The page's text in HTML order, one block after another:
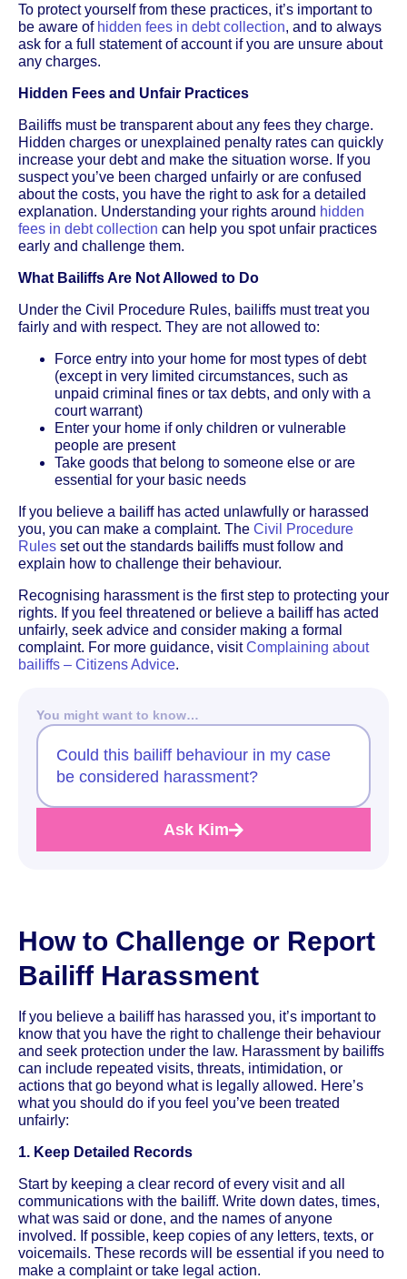
To protect yourself from these practices, it’s important to
be aware of hidden fees in debt collection, and to always
ask for a full statement of account if you are unsure about
any charges.
Hidden Fees and Unfair Practices
Bailiffs must be transparent about any fees they charge.
Hidden charges or unexplained penalty rates can quickly
increase your debt and make the situation worse. If you
suspect you’ve been charged unfairly or are confused
about the costs, you have the right to ask for a detailed
explanation. Understanding your rights around hidden
fees in debt collection can help you spot unfair practices
early and challenge them.
What Bailiffs Are Not Allowed to Do
Under the Civil Procedure Rules, bailiffs must treat you
fairly and with respect. They are not allowed to:
Force entry into your home for most types of debt
(except in very limited circumstances, such as
unpaid criminal fines or tax debts, and only with a
court warrant)
Enter your home if only children or vulnerable
people are present
Take goods that belong to someone else or are
essential for your basic needs
If you believe a bailiff has acted unlawfully or harassed
you, you can make a complaint. The Civil Procedure
Rules set out the standards bailiffs must follow and
explain how to challenge their behaviour.
Recognising harassment is the first step to protecting your
rights. If you feel threatened or believe a bailiff has acted
unfairly, seek advice and consider making a formal
complaint. For more guidance, visitComplaining about
bailiffs – Citizens Advice.
You might want to know…
Could this bailiff behaviour in my case
be considered harassment?
Ask Kim
How to Challenge or Report
Bailiff Harassment
If you believe a bailiff has harassed you, it’s important to
know that you have the right to challenge their behaviour
and seek protection under the law. Harassment by bailiffs
can include repeated visits, threats, intimidation, or
actions that go beyond what is legally allowed. Here’s
what you should do if you feel you’ve been treated
unfairly:
1. Keep Detailed Records
Start by keeping a clear record of every visit and all
communications with the bailiff. Write down dates, times,
what was said or done, and the names of anyone
involved. If possible, keep copies of any letters, texts, or
voicemails. These records will be essential if you need to
make a complaint or take legal action.